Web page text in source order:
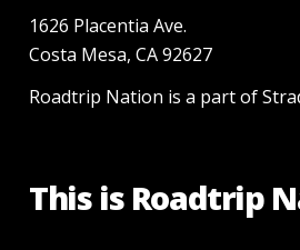
1626 Placentia Ave.
Costa Mesa, CA 92627
Roadtrip Nation is a part of
This is Roadtrip